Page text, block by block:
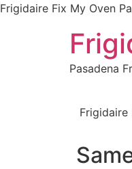
Frigidaire Fix My Oven
Pasadena
Frigidaire